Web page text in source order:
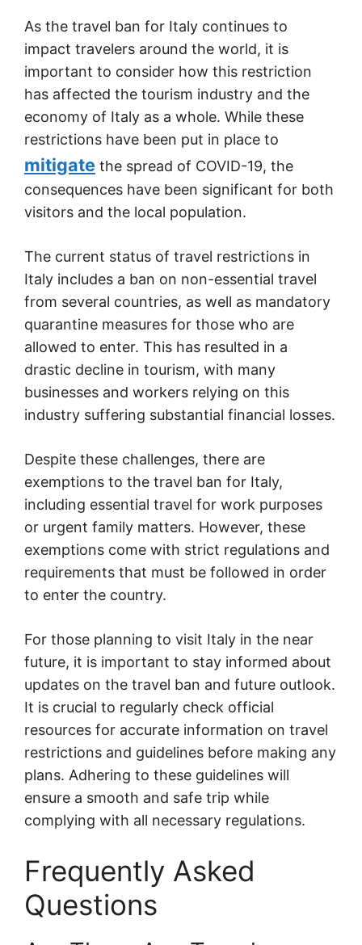
As the travel ban for Italy continues to
impact travelers around the world, it is
important to consider how this restriction
has affected the tourism industry and the
economy of Italy as a whole. While these
restrictions have been put in place to
mitigate the spread of COVID-19, the
consequences have been significant for both
visitors and the local population.
The current status of travel restrictions in
Italy includes a ban on non-essential travel
from several countries, as well as mandatory
quarantine measures for those who are
allowed to enter. This has resulted in a
drastic decline in tourism, with many
businesses and workers relying on this
industry suffering substantial financial losses.
Despite these challenges, there are
exemptions to the travel ban for Italy,
including essential travel for work purposes
or urgent family matters. However, these
exemptions come with strict regulations and
requirements that must be followed in order
to enter the country.
For those planning to visit Italy in the near
future, it is important to stay informed about
updates on the travel ban and future outlook.
It is crucial to regularly check official
resources for accurate information on travel
restrictions and guidelines before making any
plans. Adhering to these guidelines will
ensure a smooth and safe trip while
complying with all necessary regulations.
Frequently Asked
Questions